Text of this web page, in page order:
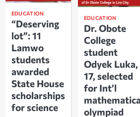
EDUCATION
“Deserving
lot”: 11
Lamwo
students
awarded
State House
scholarships
for science
EDUCATION
Dr. Obote
College
student
Odyek Luka,
17, selected
for Int’l
olympiad